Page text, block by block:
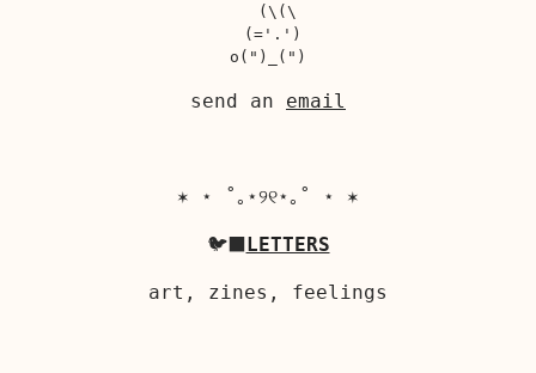
  (\(\
(='.')
send an email
✶ ⋆ ˚｡⋆୨୧⋆｡˚ ⋆ ✶
🐦‍⬛LETTERS
art, zines, feelings